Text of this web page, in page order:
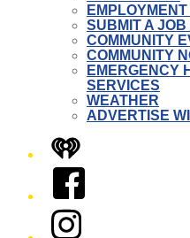
SUBMIT A JOB
COMMUNITY
COMMUNITY
EMERGENCY
SERVICES
WEATHER
ADVERTISE
iHeart
Facebook
Instagram